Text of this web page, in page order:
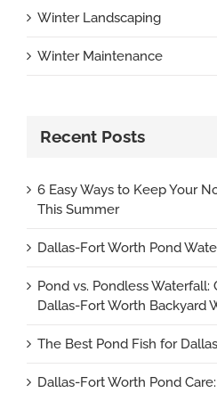
Winter Landscaping
Winter Maintenance
Recent Posts
6 Easy Ways to Keep Your
This Summer
Dallas-Fort Worth Pond
Pond vs. Pondless Waterfall:
Dallas-Fort Worth Backyard
The Best Pond Fish for
Dallas-Fort Worth Pond